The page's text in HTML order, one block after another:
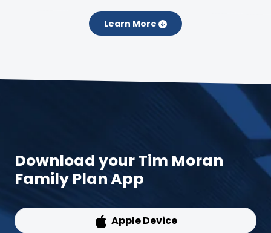
Learn More
Download your Tim Moran
Family Plan App
Apple Device